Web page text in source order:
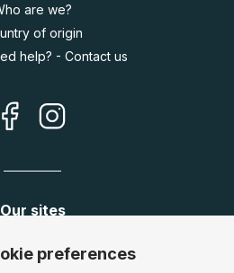
are we?
of origin
help? - Contact us
Our sites
www.puzzle.de
www.puzzle.at
preferences